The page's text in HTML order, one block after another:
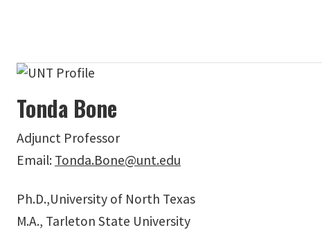
Tonda Bone
Adjunct Professor
Email: Tonda.Bone@unt.edu
Ph.D.,University of North Texas
M.A., Tarleton State University